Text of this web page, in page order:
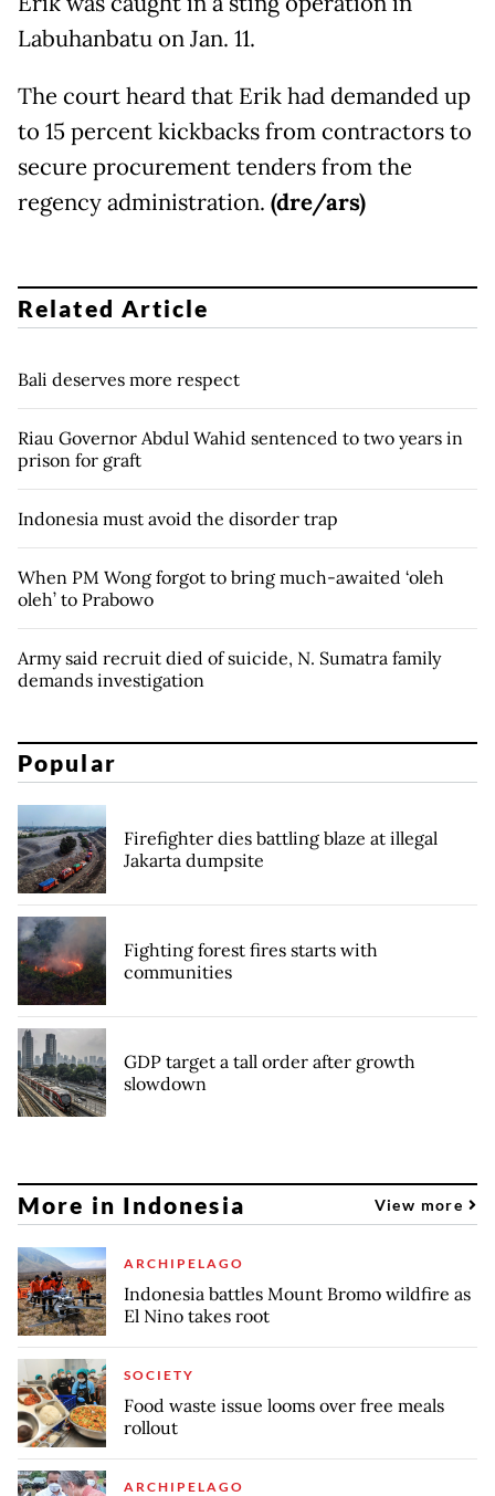
Labuhanbatu on Jan. 11.
The court heard that Erik had demanded up
to 15 percent kickbacks from contractors to
secure procurement tenders from the
regency administration. (dre/ars)
Related Article
Bali deserves more respect
Riau Governor Abdul Wahid sentenced to two years in
prison for graft
Indonesia must avoid the disorder trap
When PM Wong forgot to bring much-awaited ‘oleh
oleh’ to Prabowo
Army said recruit died of suicide, N. Sumatra family
demands investigation
Popular
Firefighter dies battling blaze at illegal
Jakarta dumpsite
Fighting forest fires starts with
communities
GDP target a tall order after growth
slowdown
More in Indonesia View more
ARCHIPELAGO
Indonesia battles Mount Bromo wildfire as
El Nino takes root
SOCIETY
Food waste issue looms over free meals
rollout
ARCHIPELAGO